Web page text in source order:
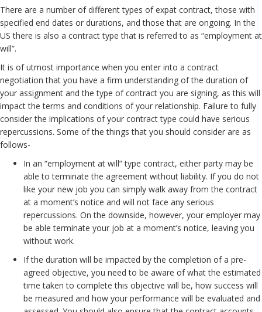
There are a number of different types of expat contract, those with
specified end dates or durations, and those that are ongoing. In the
US there is also a contract type that is referred to as “employment at
will”.
It is of utmost importance when you enter into a contract
negotiation that you have a firm understanding of the duration of
your assignment and the type of contract you are signing, as this will
impact the terms and conditions of your relationship. Failure to fully
consider the implications of your contract type could have serious
repercussions. Some of the things that you should consider are as
follows-
In an “employment at will” type contract, either party may be
able to terminate the agreement without liability. If you do not
like your new job you can simply walk away from the contract
at a moment’s notice and will not face any serious
repercussions. On the downside, however, your employer may
be able terminate your job at a moment’s notice, leaving you
without work.
If the duration will be impacted by the completion of a pre-
agreed objective, you need to be aware of what the estimated
time taken to complete this objective will be, how success will
be measured and how your performance will be evaluated and